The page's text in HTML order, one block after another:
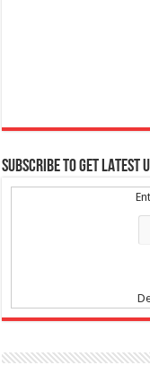
SUBSCRIBE TO GET LATEST